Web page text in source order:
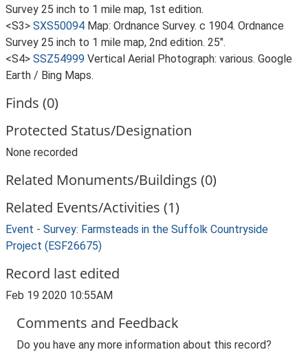
Survey 25 inch to 1 mile map, 1st edition.
<S3> SXS50094 Map: Ordnance Survey. c 1904. Ordnance
Survey 25 inch to 1 mile map, 2nd edition. 25".
<S4> SSZ54999 Vertical Aerial Photograph: various. Google
Earth / Bing Maps.
Finds (0)
Protected Status/Designation
None recorded
Related Monuments/Buildings (0)
Related Events/Activities (1)
Event - Survey: Farmsteads in the Suffolk Countryside
Project (ESF26675)
Record last edited
Feb 19 2020 10:55AM
Comments and Feedback
Do you have any more information about this record?